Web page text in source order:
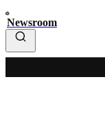
Newsroom